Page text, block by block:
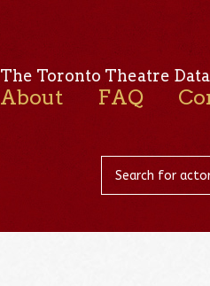
The Toronto Theatre
About FAQ